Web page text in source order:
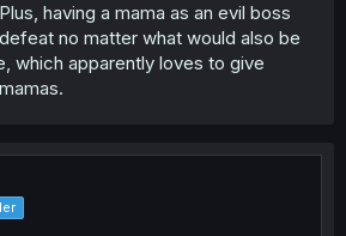
having a mama as an evil boss
no matter what would also be
which apparently loves to give